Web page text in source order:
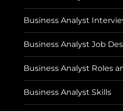
Business Analyst
Business Analyst Job
Business Analyst Roles
Business Analyst Skills